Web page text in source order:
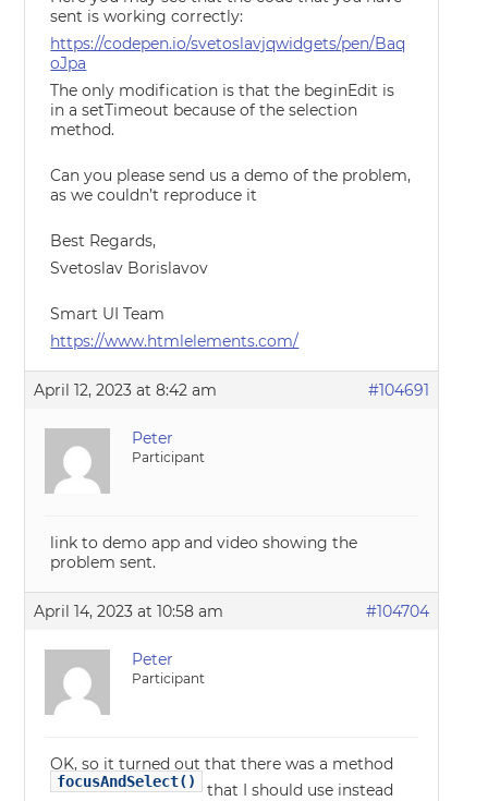
sent is working correctly:
https://codepen.io/svetoslavjqwidgets/pen/Baq
oJpa
The only modification is that the beginEdit is
in a setTimeout because of the selection
method.
Can you please send us a demo of the problem,
as we couldn’t reproduce it
Best Regards,
Svetoslav Borislavov
Smart UI Team
https://www.htmlelements.com/
April 12, 2023 at 8:42 am #104691
Peter
Participant
link to demo app and video showing the
problem sent.
April 14, 2023 at 10:58 am #104704
Peter
Participant
OK, so it turned out that there was a method
focusAndSelect() that I should use instead